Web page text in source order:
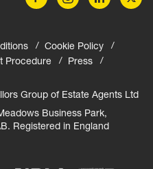
Cookie Policy
Procedure
Press
Group of Estate Agents Ltd
Business Park,
Registered in England